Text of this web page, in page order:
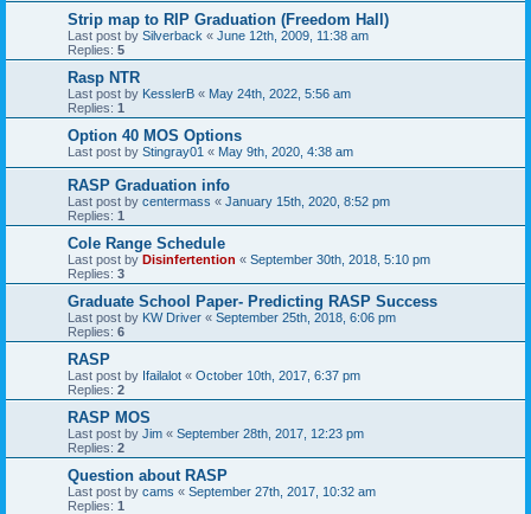
Strip map to RIP Graduation (Freedom Hall)
Last post by Silverback « June 12th, 2009, 11:38 am
Replies: 5
Rasp NTR
Last post by KesslerB « May 24th, 2022, 5:56 am
Replies: 1
Option 40 MOS Options
Last post by Stingray01 « May 9th, 2020, 4:38 am
RASP Graduation info
Last post by centermass « January 15th, 2020, 8:52 pm
Replies: 1
Cole Range Schedule
Last post by Disinfertention « September 30th, 2018, 5:10 pm
Replies: 3
Graduate School Paper- Predicting RASP Success
Last post by KW Driver « September 25th, 2018, 6:06 pm
Replies: 6
RASP
Last post by Ifailalot « October 10th, 2017, 6:37 pm
Replies: 2
RASP MOS
Last post by Jim « September 28th, 2017, 12:23 pm
Replies: 2
Question about RASP
Last post by cams « September 27th, 2017, 10:32 am
Replies: 1